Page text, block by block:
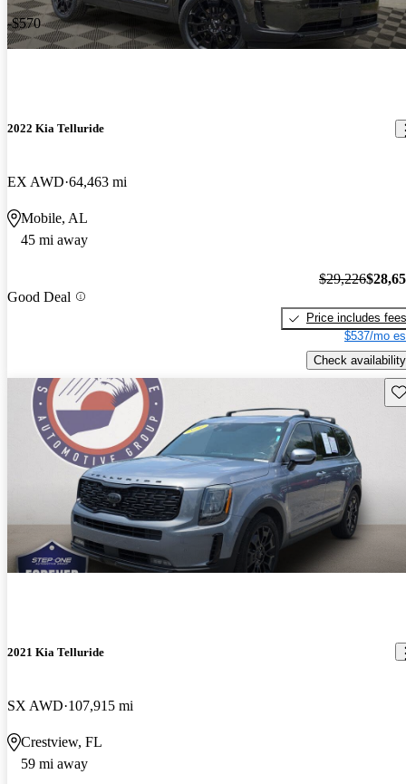
-$570
2022 Kia Telluride
EX AWD 64,463 mi
Mobile, AL
45 mi away
Good Deal
$29,226
Price includes fees
$537/mo
Check availability
2021 Kia Telluride
SX AWD 107,915 mi
Crestview, FL
59 mi away